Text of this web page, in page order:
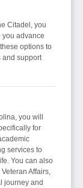
Citadel, you
you advance
options to
and support
you will
for
services to
You can also
Affairs,
journey and